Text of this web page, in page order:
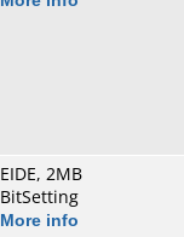
EIDE, 2MB
BitSetting
More info